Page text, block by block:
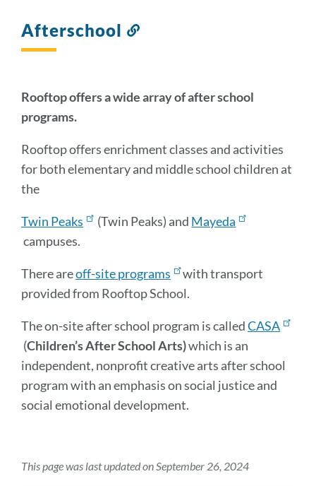
Afterschool
Rooftop offers a wide array of after school
programs.
Rooftop offers enrichment classes and activities
for both elementary and middle school children at
the
Twin Peaks (Twin Peaks) and Mayeda
campuses.
There areoff-site programs
with transport
provided from Rooftop School.
The on-site after school program is calledCASA
(Children’s After School Arts)which is an
independent, nonprofit creative arts after school
program with an emphasis on social justice and
social emotional development.
This page was last updated on September 26, 2024